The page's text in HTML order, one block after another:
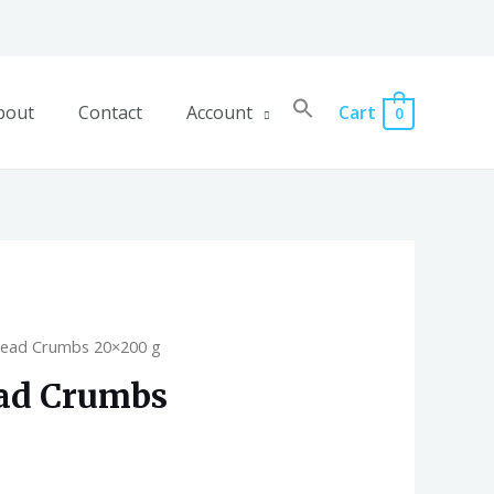
Contact Account Cart 0
Crumbs 20×200 g
Crumbs